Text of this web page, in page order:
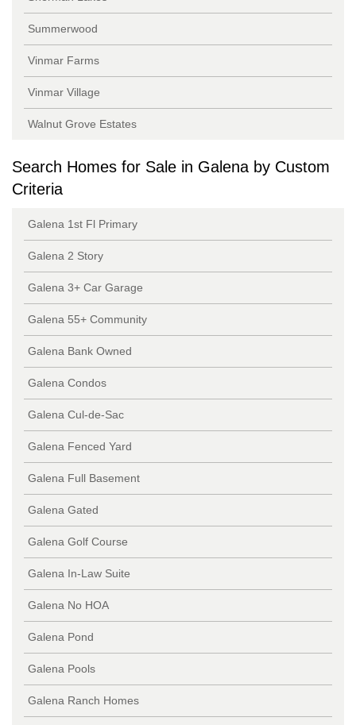
Summerwood
Vinmar Farms
Vinmar Village
Walnut Grove Estates
Search Homes for Sale in Galena by Custom
Criteria
Galena 1st Fl Primary
Galena 2 Story
Galena 3+ Car Garage
Galena 55+ Community
Galena Bank Owned
Galena Condos
Galena Cul-de-Sac
Galena Fenced Yard
Galena Full Basement
Galena Gated
Galena Golf Course
Galena In-Law Suite
Galena No HOA
Galena Pond
Galena Pools
Galena Ranch Homes